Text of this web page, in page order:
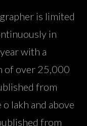
is limited
in
with a
of over 25,000
from
lakh and above
from